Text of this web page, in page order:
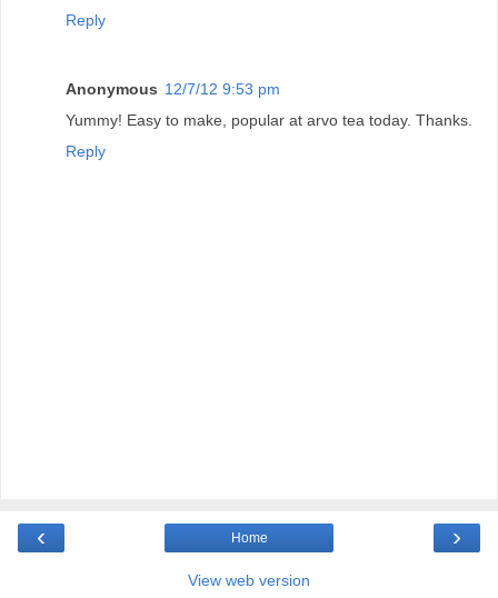
Reply
Anonymous 12/7/12 9:53 pm
Yummy! Easy to make, popular at arvo tea today. Thanks.
Reply
‹ ›
Home
View web version